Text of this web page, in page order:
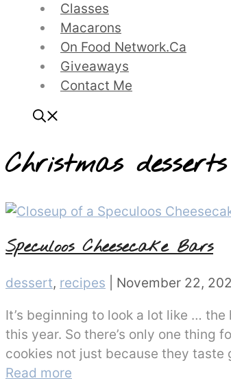
Classes
Macarons
On Food Network.ca
Giveaways
Contact Me
Christmas desserts
Speculoos Cheesecake Bars
Categories
dessert, recipes November 22,
It’s beginning to look a lot like …
this year. So there’s only one thing
cookies not just because they taste
Read more